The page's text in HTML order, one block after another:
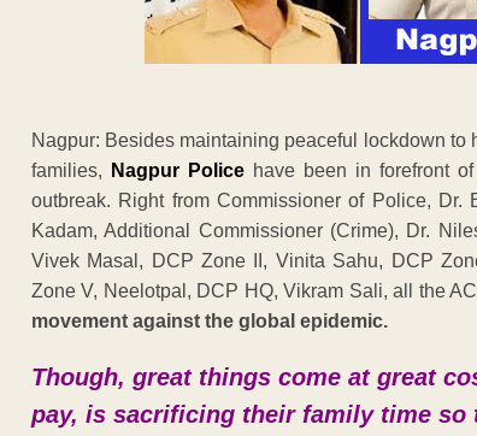
Nagpur: Besides maintaining peaceful lockdown
families,
Nagpur Police have been in forefront
outbreak. Right from Commissioner of Police, Dr.
Kadam, Additional Commissioner (Crime), Dr.
Vivek Masal, DCP Zone II, Vinita Sahu, DCP
Zone V, Neelotpal, DCP HQ, Vikram Sali, all the
movement against the global epidemic.
Though, great things come at great
pay, is sacrificing their family time